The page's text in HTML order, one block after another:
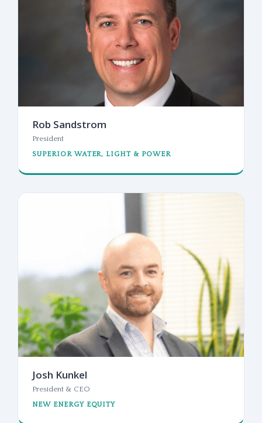
Rob Sandstrom
President
SUPERIOR WATER, LIGHT & POWER
Josh Kunkel
President & CEO
NEW ENERGY EQUITY